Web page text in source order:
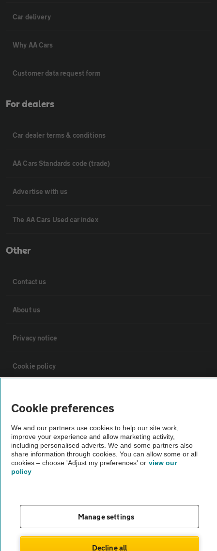
Car delivery
Why AA Cars
Customer data request form
For dealers
Car dealer terms & conditions
AA Cars Standards code (trade)
Advertise with us
The AA Cars Used car index
Other
Contact us
About us
Privacy notice
Cookie policy
Vehicle Inspections
The AA recommends an AA Cars Vehicle Inspection before purchase.
Not all cars are mechanically checked by the AA.
Cookie preferences
We and our partners use cookies to help our site work,
improve your experience and allow marketing activity,
including personalised adverts. We and some partners also
share information through cookies. You can allow some or all
cookies – choose 'Adjust my preferences' or view our
policy
Manage settings
Decline all